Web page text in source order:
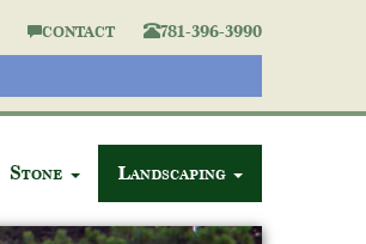
CONTACT 781-396-3990
Stone Landscaping